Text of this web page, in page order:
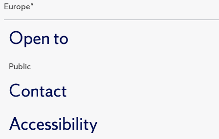
Europe"
Open to
Public
Contact
Accessibility